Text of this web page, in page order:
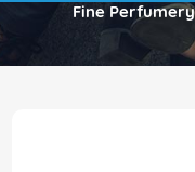
Fine